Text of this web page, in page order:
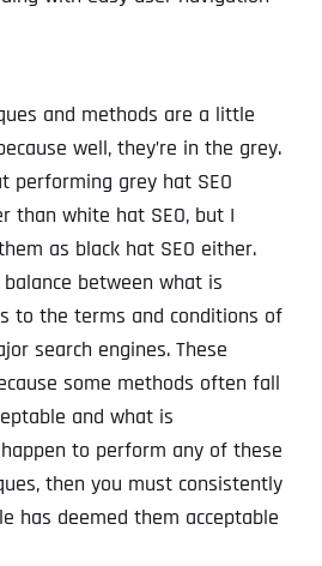
and methods are a little
well, they’re in the grey.
performing grey hat SEO
than white hat SEO, but I
as black hat SEO either.
between what is
to the terms and conditions of
search engines. These
some methods often fall
and what is
to perform any of these
then you must consistently
has deemed them acceptable